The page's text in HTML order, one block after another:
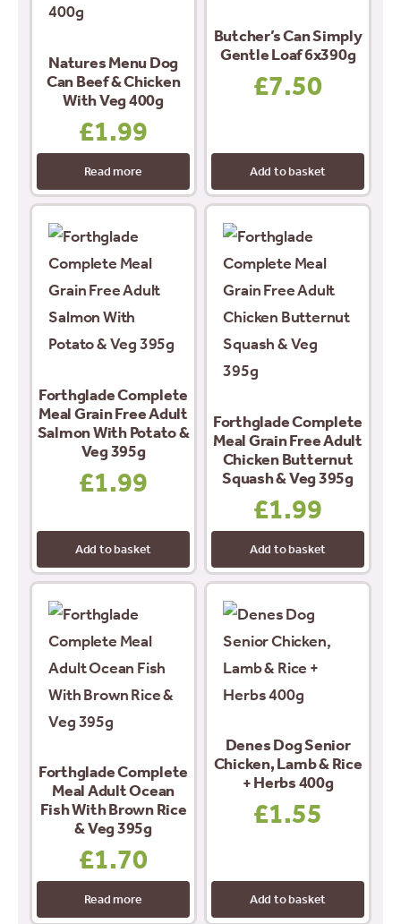
Natures Menu Dog
Can Beef & Chicken
With Veg 400g
£1.99
Read more
Butcher’s Can Simply
Gentle Loaf 6x390g
£7.50
Add to basket
Forthglade Complete
Meal Grain Free Adult
Salmon With Potato &
Veg 395g
£1.99
Add to basket
Forthglade Complete
Meal Grain Free Adult
Chicken Butternut
Squash & Veg 395g
£1.99
Add to basket
Forthglade Complete
Meal Adult Ocean
Fish With Brown Rice
& Veg 395g
£1.70
Read more
Denes Dog Senior
Chicken, Lamb & Rice
+ Herbs 400g
£1.55
Add to basket